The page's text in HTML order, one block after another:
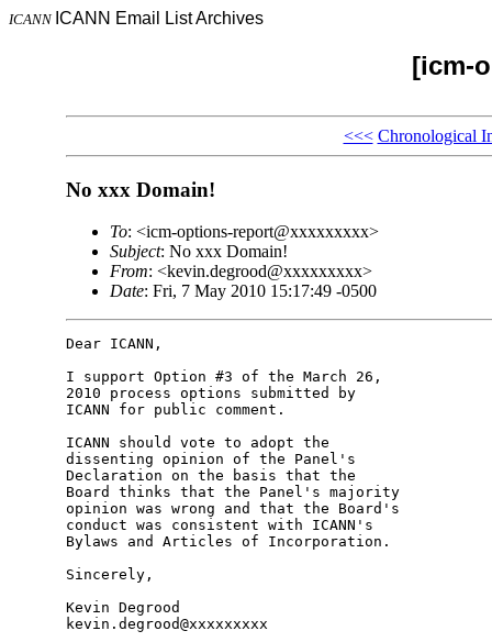
ICANN ICANN Email List Archives
[icm-
<<< Chronological
No xxx Domain!
To: <icm-options-report@xxxxxxxxx>
Subject: No xxx Domain!
From: <kevin.degrood@xxxxxxxxx>
Date: Fri, 7 May 2010 15:17:49 -0500
Dear ICANN,
I support Option #3 of the March 26,
2010 process options submitted by
ICANN for public comment.
ICANN should vote to adopt the
dissenting opinion of the Panel's
Declaration on the basis that the
Board thinks that the Panel's majority
opinion was wrong and that the Board's
conduct was consistent with ICANN's
Bylaws and Articles of Incorporation.
Sincerely,
Kevin Degrood
kevin.degrood@xxxxxxxxx